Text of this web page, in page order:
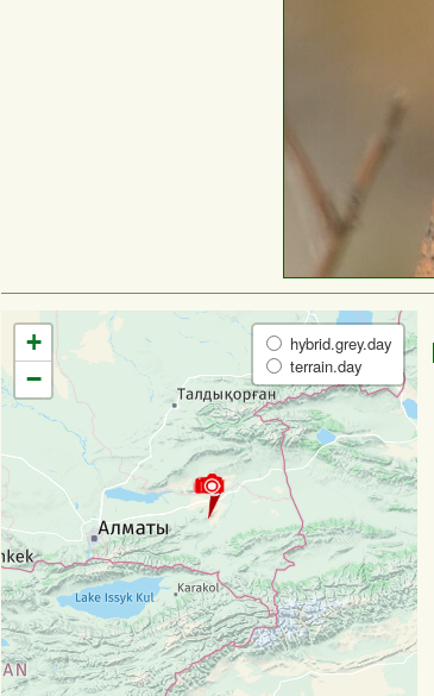
+
−
hybrid.grey.day
terrain.day